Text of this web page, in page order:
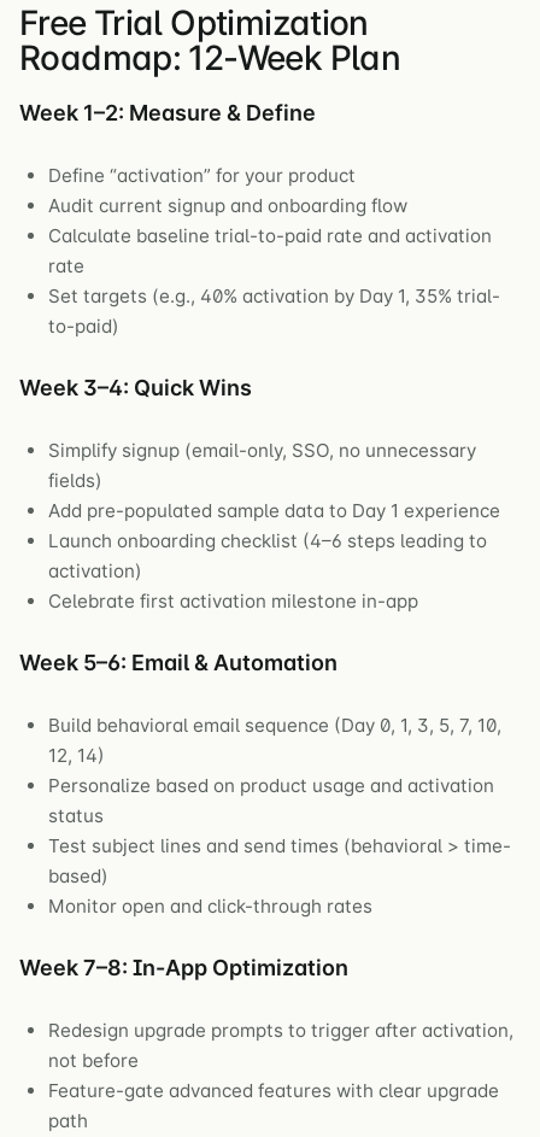
Free Trial Optimization
Roadmap: 12-Week Plan
Week 1–2: Measure & Define
Define “activation” for your product
Audit current signup and onboarding flow
Calculate baseline trial-to-paid rate and activation
rate
Set targets (e.g., 40% activation by Day 1, 35% trial-
to-paid)
Week 3–4: Quick Wins
Simplify signup (email-only, SSO, no unnecessary
fields)
Add pre-populated sample data to Day 1 experience
Launch onboarding checklist (4–6 steps leading to
activation)
Celebrate first activation milestone in-app
Week 5–6: Email & Automation
Build behavioral email sequence (Day 0, 1, 3, 5, 7, 10,
12, 14)
Personalize based on product usage and activation
status
Test subject lines and send times (behavioral > time-
based)
Monitor open and click-through rates
Week 7–8: In-App Optimization
Redesign upgrade prompts to trigger after activation,
not before
Feature-gate advanced features with clear upgrade
path